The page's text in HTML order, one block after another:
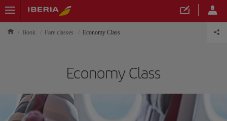
Book Fare classes Economy Class
Economy Class